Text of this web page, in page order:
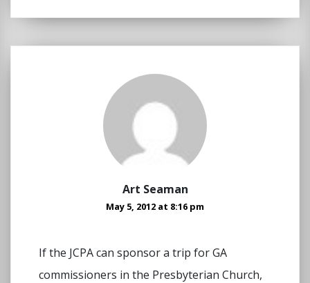
Art Seaman
May 5, 2012 at 8:16 pm
If the JCPA can sponsor a trip for GA
commissioners in the Presbyterian Church,